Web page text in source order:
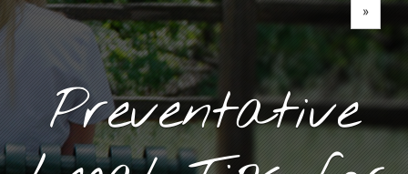
»
Preventative